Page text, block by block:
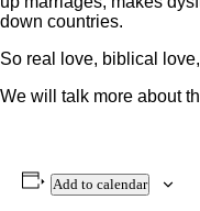
down countries.
So real love, biblical
We will talk more about
Add to calendar